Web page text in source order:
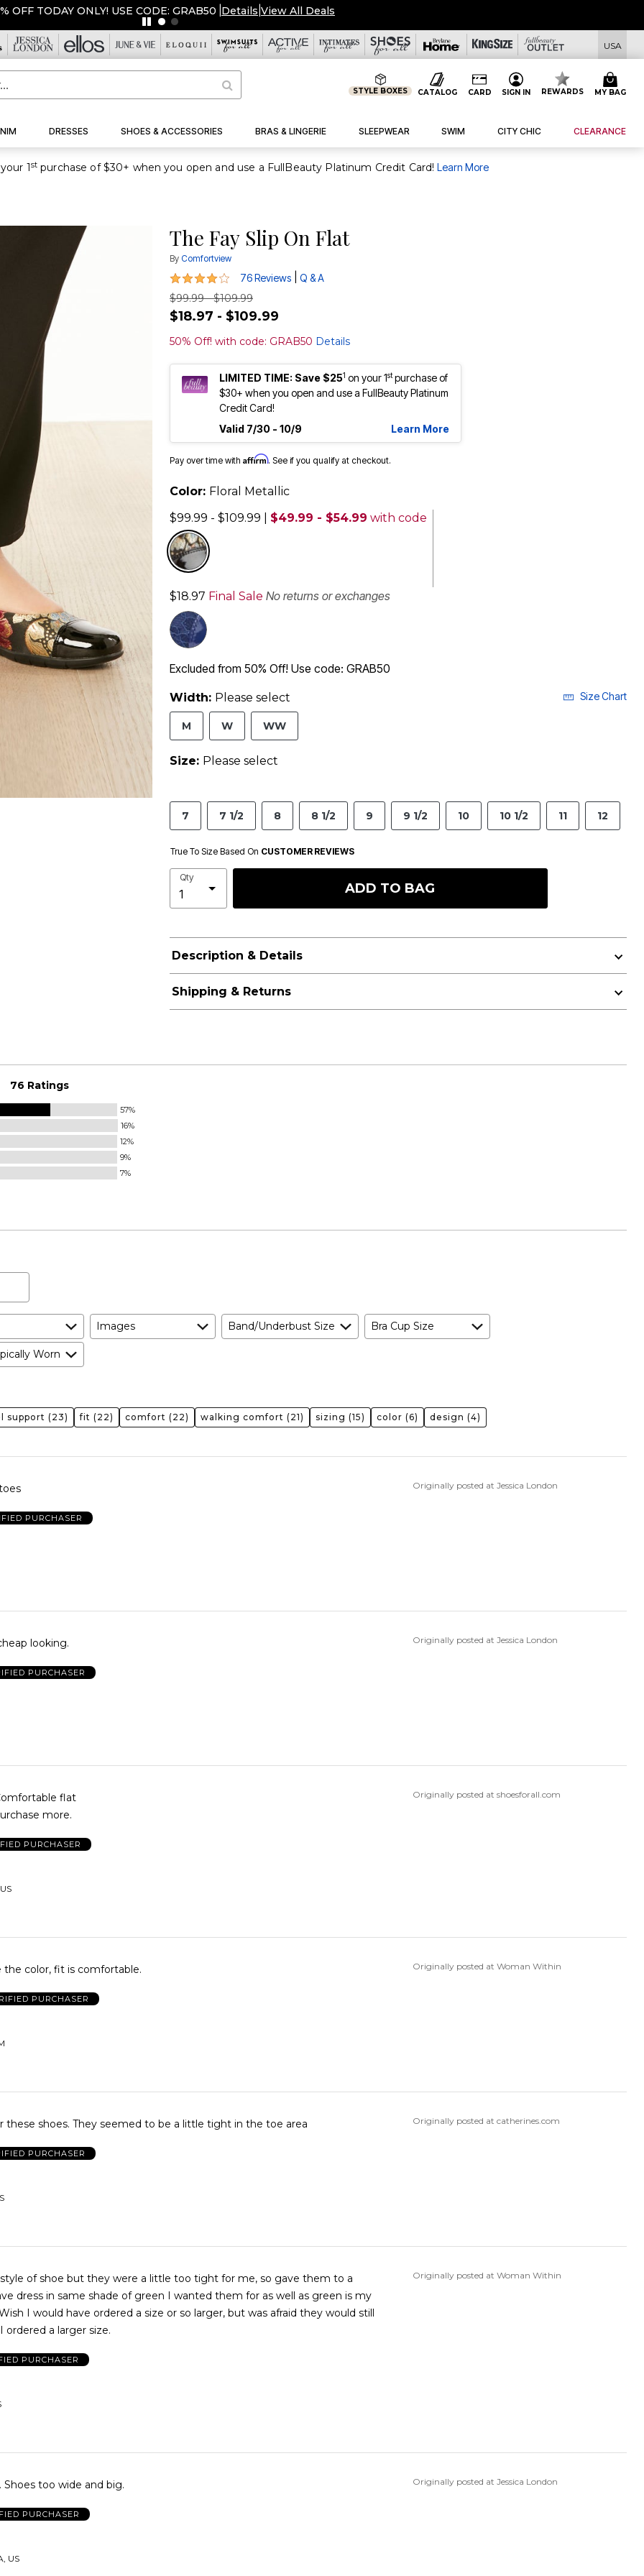
USA
STYLE BOXES CATALOG CARD SIGN IN REWARDS MY BAG
DRESSES SHOES & ACCESSORIES BRAS & LINGERIE SLEEPWEAR SWIM CITY CHIC CLEARANCE
1st purchase of $30+ when you open and use a FullBeauty Platinum Credit Card!Learn More
The Fay Slip On Flat
By Comfortview
4.1 out of 5 Customer Rating
76 Reviews Q & A
$99.99 - $109.99
$18.97 - $109.99
50% Off! with code: GRAB50 Details
LIMITED TIME: Save $251 on your 1stpurchase of
$30+ when you open and use a FullBeauty Platinum
Credit Card!
Valid 7/30 - 10/9
Learn More
Pay over time with Affirm. See if you qualify at checkout.
Color: Floral Metallic
$99.99 - $109.99
$49.99 - $54.99 with code
$18.97 Final Sale No returns or exchanges
Excluded from 50% Off! Use code: GRAB50
Width: Please select Size Chart
M W WW
Size: Please select
7 7 1/2 8 8 1/2 9 9 1/2 10 10 1/2 11 12
True To Size Based On CUSTOMER REVIEWS
Qty
ADD TO BAG
Description & Details
Shipping & Returns
76 Ratings
57%
16%
12%
9%
7%
Images Band/Underbust Size Bra Cup Size
Worn
support (23) fit (22) comfort (22) walking comfort (21) sizing (15) color (6) design (4)
PURCHASER
Originally posted at Jessica London
looking.
PURCHASER
Originally posted at Jessica London
flat
more.
PURCHASER
Originally posted at shoesforall.com
the color, fit is comfortable.
PURCHASER
Originally posted at Woman Within
these shoes. They seemed to be a little tight in the toe area
PURCHASER
Originally posted at catherines.com
of shoe but they were a little too tight for me, so gave them to a
dress in same shade of green I wanted them for as well as green is my
I would have ordered a size or so larger, but was afraid they would still
a larger size.
PURCHASER
Originally posted at Woman Within
Not a good fit. Shoes too wide and big.
PURCHASER
US
Originally posted at Jessica London